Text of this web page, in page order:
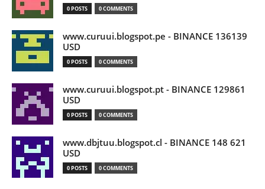
0 POSTS 0 COMMENTS
www.curuui.blogspot.pe - BINANCE 136139
USD
0 POSTS 0 COMMENTS
www.curuui.blogspot.pt - BINANCE 129861
USD
0 POSTS 0 COMMENTS
www.dbjtuu.blogspot.cl - BINANCE 148 621
USD
0 POSTS 0 COMMENTS